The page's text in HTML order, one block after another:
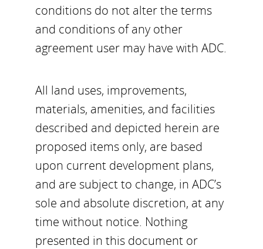
conditions do not alter the terms
and conditions of any other
agreement user may have with ADC.
All land uses, improvements,
materials, amenities, and facilities
described and depicted herein are
proposed items only, are based
upon current development plans,
and are subject to change, in ADC’s
sole and absolute discretion, at any
time without notice. Nothing
presented in this document or